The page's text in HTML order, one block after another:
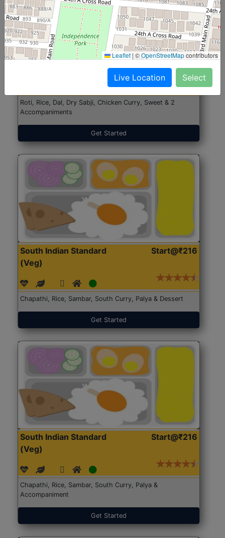
North Indian Jumbo
Start@₹246
Roti, Rice, Dal, Dry Sabji, Chicken Curry, Sweet & 2
Accompaniments
Get Started
South Indian Standard
(Veg)
Start@₹216
Chapathi, Rice, Sambar, South Curry, Palya & Dessert
Get Started
South Indian Standard
(Veg)
Start@₹216
Chapathi, Rice, Sambar, South Curry, Palya &
Accompaniment
Get Started
Leaflet |©OpenStreetMapcontributors
Live Location Select